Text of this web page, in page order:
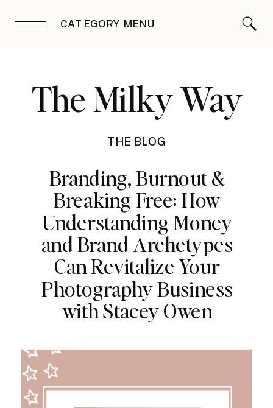
CATEGORY MENU
The Milky Way
THE BLOG
Branding, Burnout &
Breaking Free: How
Understanding Money
and Brand Archetypes
Can Revitalize Your
Photography Business
with Stacey Owen